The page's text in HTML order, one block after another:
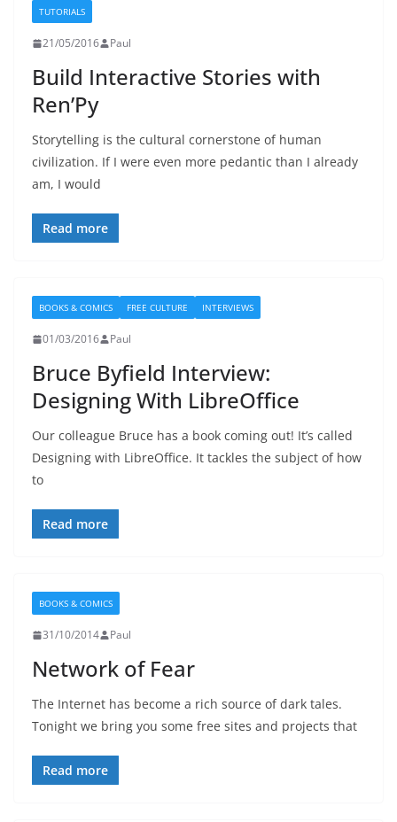
TUTORIALS
21/05/2016 Paul
Build Interactive Stories with
Ren’Py
Storytelling is the cultural cornerstone of human
civilization. If I were even more pedantic than I already
am, I would
Read more
BOOKS & COMICS FREE CULTURE INTERVIEWS
01/03/2016 Paul
Bruce Byfield Interview:
Designing With LibreOffice
Our colleague Bruce has a book coming out! It’s called
Designing with LibreOffice. It tackles the subject of how
to
Read more
BOOKS & COMICS
31/10/2014 Paul
Network of Fear
The Internet has become a rich source of dark tales.
Tonight we bring you some free sites and projects that
Read more